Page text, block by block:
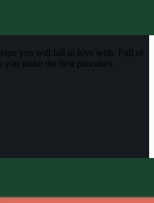
you will fall in love with. Full of
make the best pancakes.